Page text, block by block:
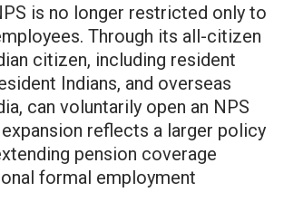
is no longer restricted only to
Through its all-citizen
citizen, including resident
Indians, and overseas
can voluntarily open an NPS
reflects a larger policy
pension coverage
formal employment